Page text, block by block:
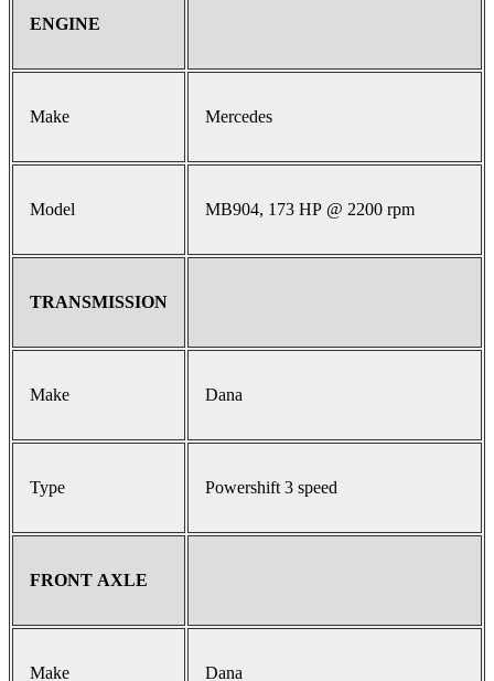
ENGINE
Make Mercedes
Model MB904, 173 HP @ 2200 rpm
TRANSMISSION
Make Dana
Type Powershift 3 speed
FRONT AXLE
Make Dana